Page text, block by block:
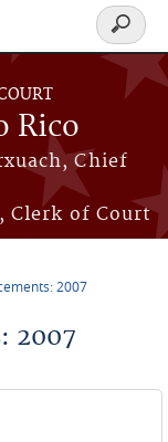
Rico
Chief
Clerk of Court
Search
form
2007
2007